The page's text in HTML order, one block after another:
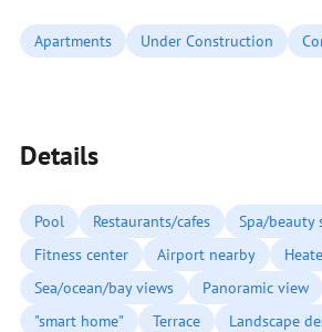
Apartments Under Construction
Details
Pool Restaurants/cafes
Spa/beauty
Fitness center
Airport nearby
Sea/ocean/bay views
Panoramic view
"smart home"
Terrace Landscape